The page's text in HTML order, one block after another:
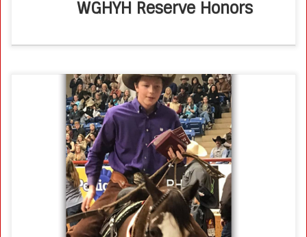
WGHYH Reserve Honors
How incredible are the NRCHA youth?! Twenty top, young
hands competed in four events in three days, and six
came back for a fence-only finals on Saturday night in